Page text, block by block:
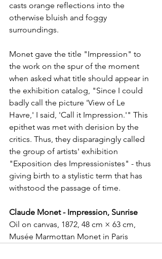
casts orange reflections into the
otherwise bluish and foggy
surroundings.
Monet gave the title "Impression" to
the work on the spur of the moment
when asked what title should appear in
the exhibition catalog, "Since I could
badly call the picture 'View of Le
Havre,' I said, 'Call it Impression.'" This
epithet was met with derision by the
critics. Thus, they disparagingly called
the group of artists' exhibition
"Exposition des Impressionistes" - thus
giving birth to a stylistic term that has
withstood the passage of time.
Claude Monet - Impression, Sunrise
Oil on canvas, 1872, 48 cm × 63 cm,
Musée Marmottan Monet in Paris